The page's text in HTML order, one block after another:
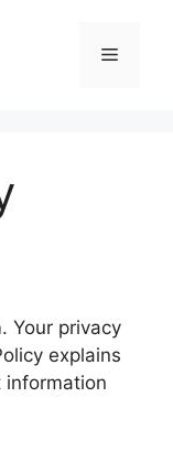
Menu
Your privacy
explains
information